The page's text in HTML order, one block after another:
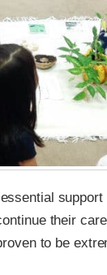
their
to be